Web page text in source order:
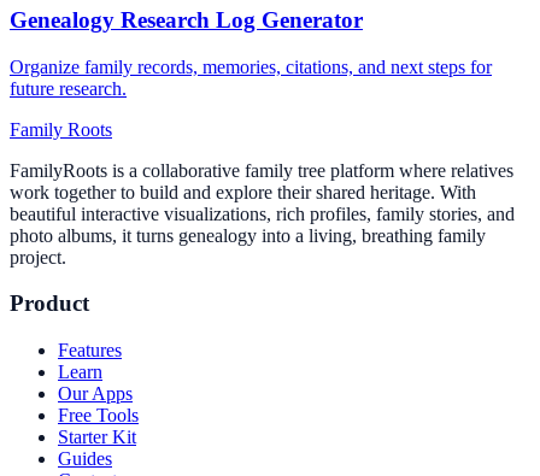
Genealogy Research Log Generator
Organize family records, memories, citations, and next steps for
future research.
Family Roots
FamilyRoots is a collaborative family tree platform where relatives
work together to build and explore their shared heritage. With
beautiful interactive visualizations, rich profiles, family stories, and
photo albums, it turns genealogy into a living, breathing family
project.
Product
Features
Learn
Our Apps
Free Tools
Starter Kit
Guides